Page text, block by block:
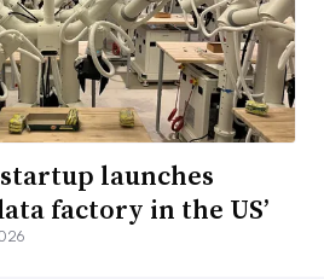
launches
factory in the US’